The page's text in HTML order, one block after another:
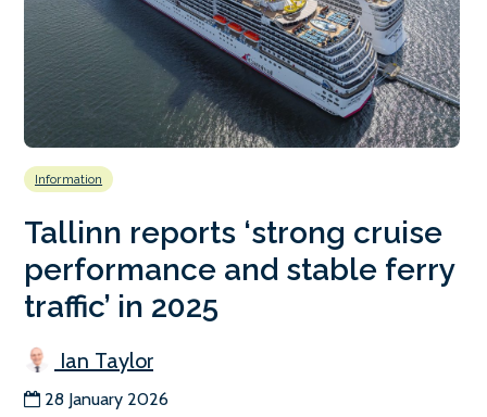
Information
Tallinn reports ‘strong cruise
performance and stable ferry
traffic’ in 2025
Ian Taylor
28 January 2026